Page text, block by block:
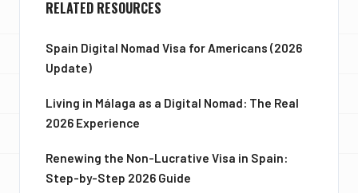
RELATED RESOURCES
Spain Digital Nomad Visa for Americans (2026
Update)
Living in Málaga as a Digital Nomad: The Real
2026 Experience
Renewing the Non-Lucrative Visa in Spain:
Step-by-Step 2026 Guide